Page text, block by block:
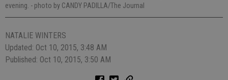
evening. - photo by CANDY PADILLA/The Journal
NATALIE WINTERS
Updated: Oct 10, 2015, 3:48 AM
Published: Oct 10, 2015, 3:50 AM